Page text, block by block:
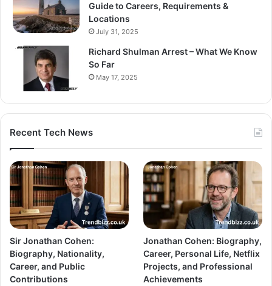
Guide to Careers, Requirements &
Locations
July 31, 2025
Richard Shulman Arrest – What We Know
So Far
May 17, 2025
Recent Tech News
Sir Jonathan Cohen:
Biography, Nationality,
Career, and Public
Contributions
Jonathan Cohen: Biography,
Career, Personal Life, Netflix
Projects, and Professional
Achievements